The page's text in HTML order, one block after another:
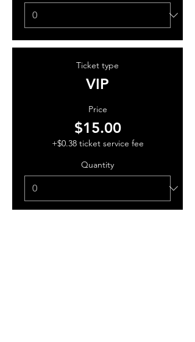
Ticket type
VIP
Price
$15.00
+$0.38 ticket service fee
Quantity